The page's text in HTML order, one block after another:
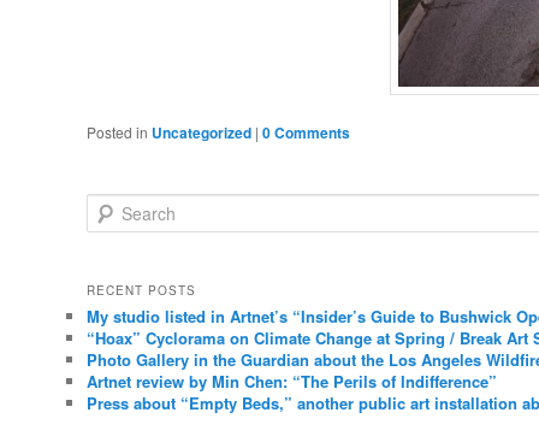
Posted in Uncategorized | 0 Comments
Search
RECENT POSTS
My studio listed in Artnet’s “Insider’s Guide to Bushwick
“Hoax” Cyclorama on Climate Change at Spring / Break Art
Photo Gallery in the Guardian about the Los Angeles
Artnet review by Min Chen: “The Perils of Indifference”
Press about “Empty Beds,” another public art installation